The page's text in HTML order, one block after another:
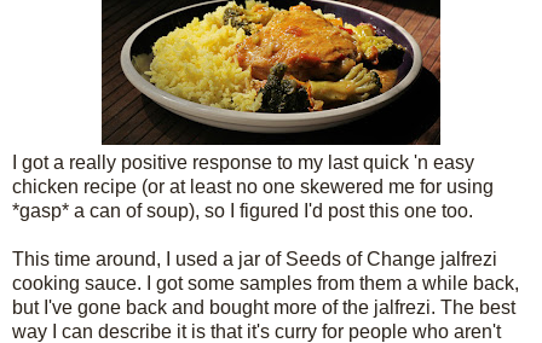
I got a really positive response to my last quick 'n easy
chicken recipe (or at least no one skewered me for using
*gasp* a can of soup), so I figured I'd post this one too.
This time around, I used a jar of Seeds of Change jalfrezi
cooking sauce. I got some samples from them a while back,
but I've gone back and bought more of the jalfrezi. The best
way I can describe it is that it's curry for people who aren't